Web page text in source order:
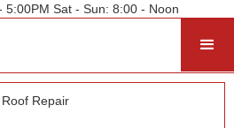
5:00PM Sat - Sun: 8:00 - Noon
Roof Repair